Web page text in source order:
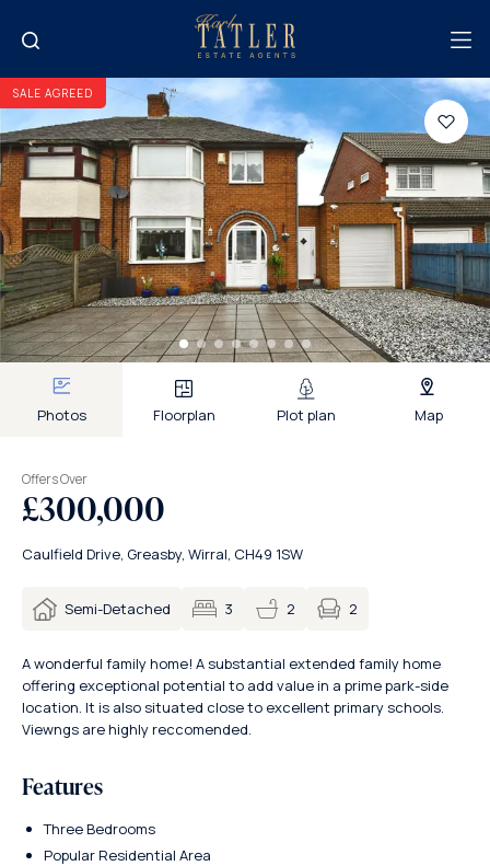
SALE AGREED
Photos Floorplan Plot plan Map
Offers Over
£300,000
Caulfield Drive, Greasby, Wirral, CH49 1SW
Semi-Detached 3 2 2
A wonderful family home! A substantial extended family home
offering exceptional potential to add value in a prime park-side
location. It is also situated close to excellent primary schools.
Viewngs are highly reccomended.
Features
Three Bedrooms
Popular Residential Area